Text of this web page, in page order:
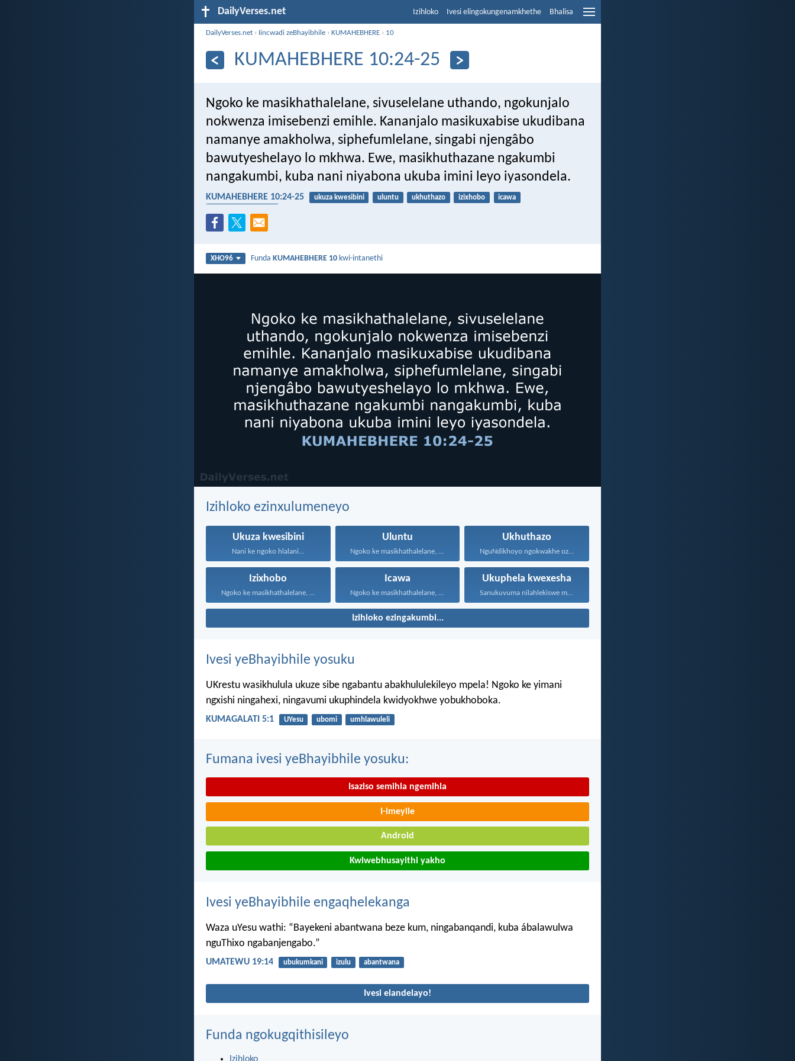
DailyVerses.net Izihloko Ivesi elingokungenamkhethe Bhalisa
DailyVerses.net › Iincwadi zeBhayibhile ›KUMAHEBHERE › 10
KUMAHEBHERE 10:24-25
Ngoko ke masikhathalelane, sivuselelane uthando, ngokunjalo
nokwenza imisebenzi emihle. Kananjalo masikuxabise ukudibana
namanye amakholwa, siphefumlelane, singabi njengâbo
bawutyeshelayo lo mkhwa. Ewe, masikhuthazane ngakumbi
nangakumbi, kuba nani niyabona ukuba imini leyo iyasondela.
KUMAHEBHERE 10:24-25 ukuza kwesibini uluntu ukhuthazo izixhobo
icawa
XHO96 FundaKUMAHEBHERE 10 kwi-intanethi
Izihloko ezinxulumeneyo
Ukuza kwesibini
Nani ke ngoko hlalani...
Uluntu Ukhuthazo
NguNdikhoyo ngokwakhe oza kunikhokela...
Izixhobo Icawa Ukuphela kwexesha
Sanukuvuma nilahlekiswe mntu. Kaloku...
Izihloko ezingakumbi...
Ivesi yeBhayibhile yosuku
UKrestu wasikhulula ukuze sibe ngabantu abakhululekileyo mpela! Ngoko ke yimani
ngxishi ningahexi, ningavumi ukuphindela kwidyokhwe yobukhoboka.
KUMAGALATI 5:1 UYesu ubomi umhlawuleli
Fumana ivesi yeBhayibhile yosuku:
Isaziso semihla ngemihla
I-imeyile
Android
Kwiwebhusayithi yakho
Ivesi yeBhayibhile engaqhelekanga
Waza uYesu wathi: “Bayekeni abantwana beze kum, ningabanqandi, kuba ábalawulwa
nguThixo ngabanjengabo.”
UMATEWU 19:14 ubukumkani izulu abantwana
Ivesi elandelayo!
Funda ngokugqithisileyo